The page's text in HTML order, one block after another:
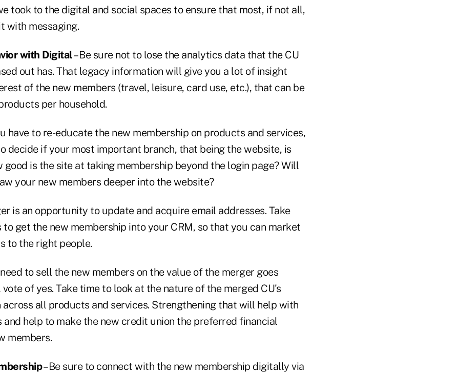
took to the digital and social spaces to ensure that most, if not all,
with messaging.
with Digital– Be sure not to lose the analytics data that the CU
out has. That legacy information will give you a lot of insight
of the new members (travel, leisure, card use, etc.), that can be
per household.
have to re-educate the new membership on products and services,
decide if your most important branch, that being the website, is
good is the site at taking membership beyond the login page? Will
your new members deeper into the website?
is an opportunity to update and acquire email addresses. Take
get the new membership into your CRM, so that you can market
to the right people.
need to sell the new members on the value of the merger goes
of yes. Take time to look at the nature of the merged CU's
all products and services. Strengthening that will help with
help to make the new credit union the preferred financial
members.
– Be sure to connect with the new membership digitally via